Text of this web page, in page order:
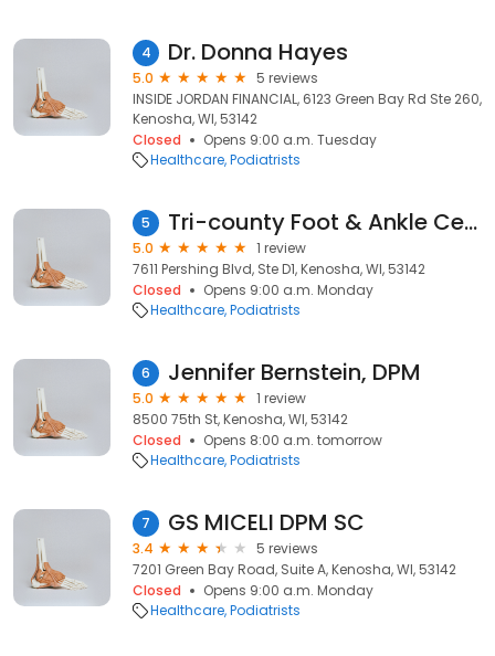
4 Dr. Donna Hayes
5.0
5 reviews
INSIDE JORDAN FINANCIAL, 6123 Green Bay Rd Ste 260,
Kenosha, WI, 53142
Closed
Opens 9:00 a.m. Tuesday
Healthcare Podiatrists
5 Tri-county Foot & Ankle Centers
5.0
1 review
7611 Pershing Blvd, Ste D1, Kenosha, WI, 53142
Closed
Opens 9:00 a.m. Monday
Healthcare Podiatrists
6 Jennifer Bernstein, DPM
5.0
1 review
8500 75th St, Kenosha, WI, 53142
Closed
Opens 8:00 a.m. tomorrow
Healthcare Podiatrists
7 GS MICELI DPM SC
3.4
5 reviews
7201 Green Bay Road, Suite A, Kenosha, WI, 53142
Closed
Opens 9:00 a.m. Monday
Healthcare Podiatrists